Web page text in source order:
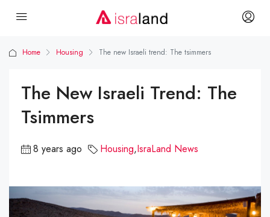
Home Housing The new Israeli trend: The tsimmers
The New Israeli Trend: The
Tsimmers
8 years ago Housing,IsraLand News